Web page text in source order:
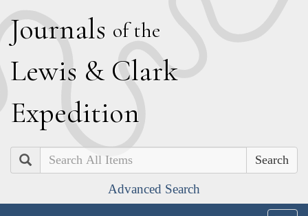
Journals of the
Lewis & Clark
Expedition
Search
Advanced Search